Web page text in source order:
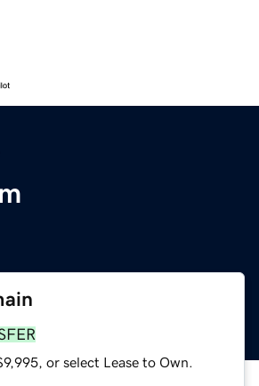
or select Lease to Own.